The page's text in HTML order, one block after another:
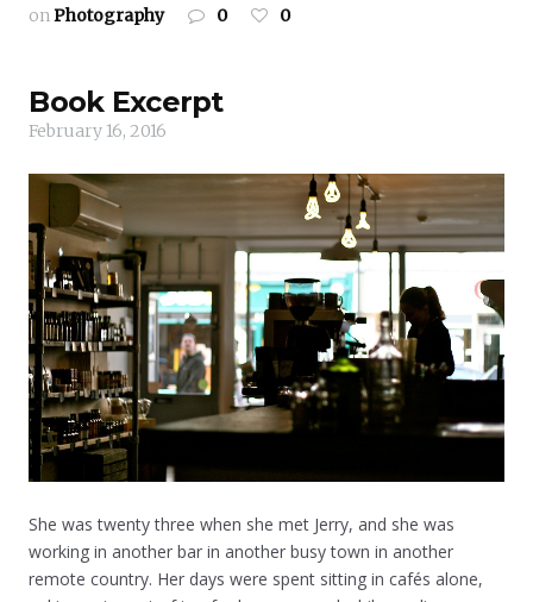
onPhotography 0 0
Book Excerpt
February 16, 2016
She was twenty three when she met Jerry, and she was
working in another bar in another busy town in another
remote country. Her days were spent sitting in cafés alone,